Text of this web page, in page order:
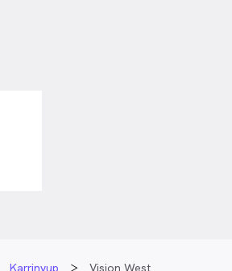
Karrinyup Vision West